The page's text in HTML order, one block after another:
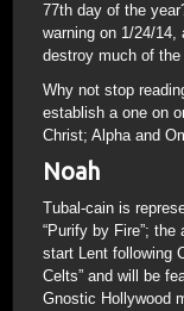
77th day of the
warning on 1/24/14,
destroy much of
Why not stop
establish a one on
Christ; Alpha and
Noah
Tubal-cain is
“Purify by Fire”; the
start Lent following
Celts” and will be
Gnostic Hollywood